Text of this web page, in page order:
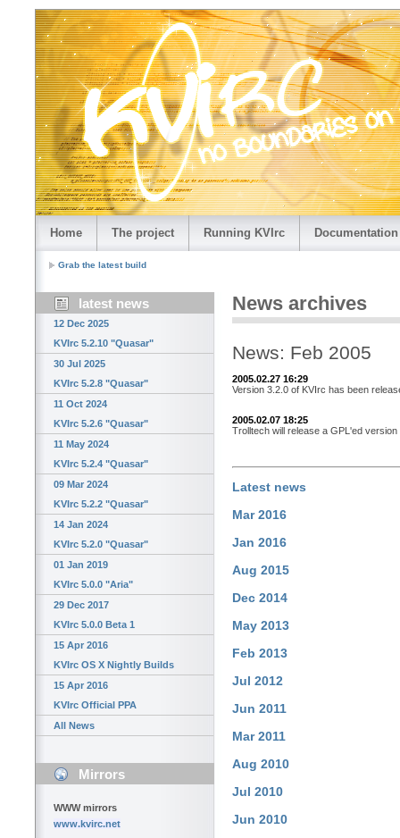
Home The project Running KVIrc Documentation
Grab the latest build
latest news
12 Dec 2025
KVIrc 5.2.10 "Quasar"
30 Jul 2025
KVIrc 5.2.8 "Quasar"
11 Oct 2024
KVIrc 5.2.6 "Quasar"
11 May 2024
KVIrc 5.2.4 "Quasar"
09 Mar 2024
KVIrc 5.2.2 "Quasar"
14 Jan 2024
KVIrc 5.2.0 "Quasar"
01 Jan 2019
KVIrc 5.0.0 "Aria"
29 Dec 2017
KVIrc 5.0.0 Beta 1
15 Apr 2016
KVIrc OS X Nightly Builds
15 Apr 2016
KVIrc Official PPA
All News
Mirrors
WWW mirrors
www.kvirc.net
News archives
News: Feb 2005
2005.02.27 16:29
Version 3.2.0 of KVIrc has been
2005.02.07 18:25
Trolltech will release a GPL'ed
Latest news
Mar 2016
Jan 2016
Aug 2015
Dec 2014
May 2013
Feb 2013
Jul 2012
Jun 2011
Mar 2011
Aug 2010
Jul 2010
Jun 2010